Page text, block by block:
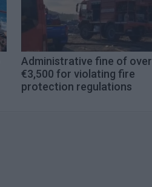
Administrative fine of over
€3,500 for violating fire
protection regulations